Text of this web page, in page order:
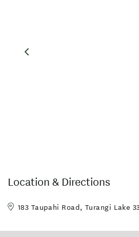
Facilities
Location & Directions
183 Taupahi Road, Turangi Lake